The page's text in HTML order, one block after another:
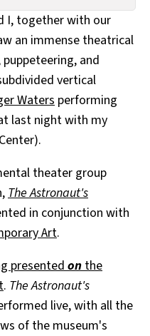
I, together with our
an immense theatrical
and
vertical
Watersperforming
last night with my
theater group
The Astronaut's
in conjunction with
Art.
presentedonthe
. The Astronaut's
live, with all the
of the museum's